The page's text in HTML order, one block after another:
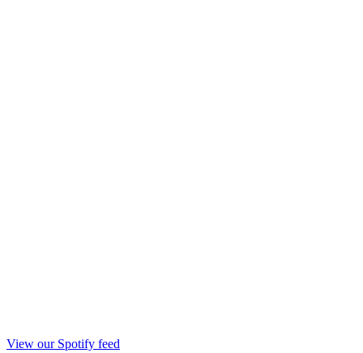
View our Spotify feed